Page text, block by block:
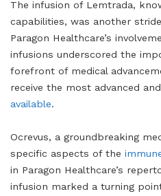
The infusion of Lemtrada,
capabilities, was another
Paragon Healthcare’s
infusions underscored the
forefront of medical
receive the most advanced and
available.
Ocrevus, a groundbreaking
specific aspects of the
in Paragon Healthcare’s
infusion marked a turning